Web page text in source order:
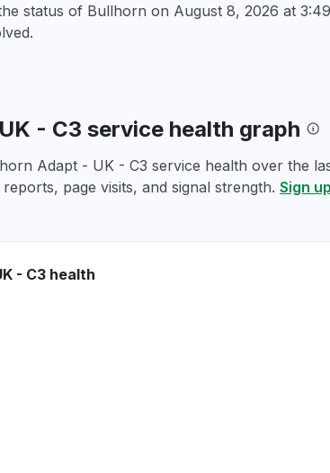
status of Bullhorn on August 8, 2026 at
- C3 service health graph
Adapt - UK - C3 service health over the
page visits, and signal strength. Sign
- C3 health